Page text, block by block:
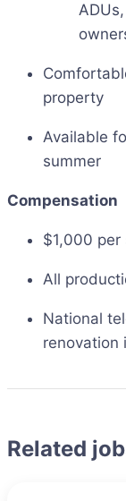
property
Available
summer
Compensation
$1,000 per
All
National
renovation
Related